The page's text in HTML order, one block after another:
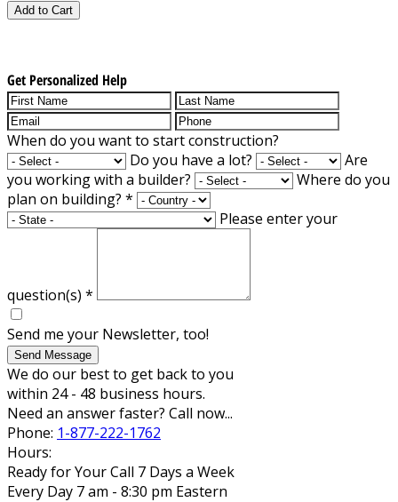
Add to Cart
Get Personalized Help
When do you want to start construction?
Do you have a lot?
Are
you working with a builder?
Where do you
plan on building? *
Please enter your
question(s) *
Send me your Newsletter, too!
Send Message
We do our best to get back to you
within 24 - 48 business hours.
Need an answer faster? Call now...
Phone: 1-877-222-1762
Hours:
Ready for Your Call 7 Days a Week
Every Day 7 am - 8:30 pm Eastern